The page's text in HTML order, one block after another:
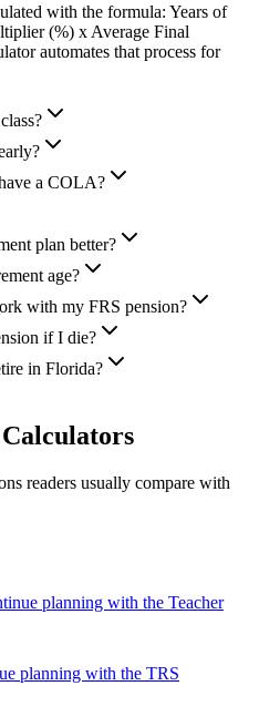
with the formula: Years of
(%) x Average Final
automates that process for
a COLA?
plan better?
age?
with my FRS pension?
if I die?
in Florida?
readers usually compare with
planning with the Teacher
planning with the TRS